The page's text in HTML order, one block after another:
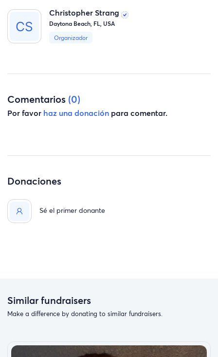
Christopher Strang
Daytona Beach, FL, USA
Organizador
Comentarios (0)
Por favor haz una donación para comentar.
Donaciones
Sé el primer donante
Similar fundraisers
Make a difference by donating to similar fundraisers.